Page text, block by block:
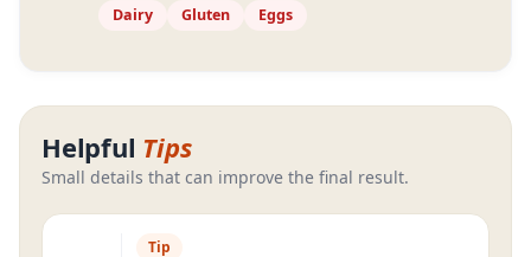
Dairy Gluten Eggs
Helpful Tips
Small details that can improve the final result.
Tip